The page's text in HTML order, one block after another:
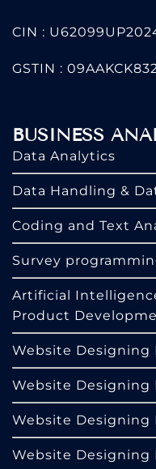
CIN :
GSTIN :
BUSINESS
Data Analytics
Data Handling &
Coding and Text
Survey
Artificial
Product
Website Designing
Website Designing
Website Designing
Website Designing